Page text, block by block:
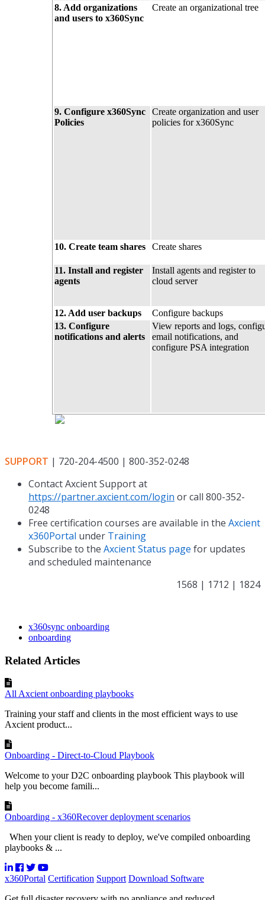
8. Add organizations
and users to x360Sync
Create an organizational tree
9. Configure x360Sync
Policies
Create organization and user
policies for x360Sync
10. Create team shares Create shares
11. Install and register
agents
Install agents and register to
cloud server
12. Add user backups
Configure backups
13. Configure
notifications and alerts
View reports and logs,
email notifications, and
configure PSA integration
SUPPORT | 720-204-4500 | 800-352-0248
Contact Axcient Support at
https://partner.axcient.com/login or call 800-352-
0248
Free certification courses are available in the Axcient
x360Portal under Training
Subscribe to the Axcient Status page for updates
and scheduled maintenance
1568 | 1712 | 1824
x360sync onboarding
onboarding
Related Articles
All Axcient onboarding playbooks
Training your staff and clients in the most efficient ways to use
Axcient product...
Onboarding - Direct-to-Cloud Playbook
Welcome to your D2C onboarding playbook This playbook will
help you become famili...
Onboarding - x360Recover deployment scenarios
When your client is ready to deploy, we've compiled onboarding
playbooks & ...
x360Portal Certification Support Download Software